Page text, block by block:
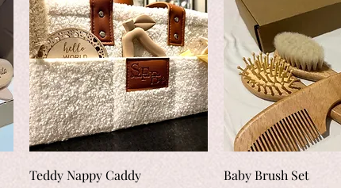
Quick View
Teddy Nappy Caddy
Quick View
Baby Brush Set